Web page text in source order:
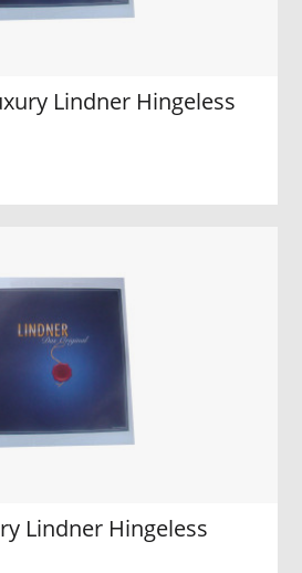
Lindner Hingeless
Lindner Hingeless